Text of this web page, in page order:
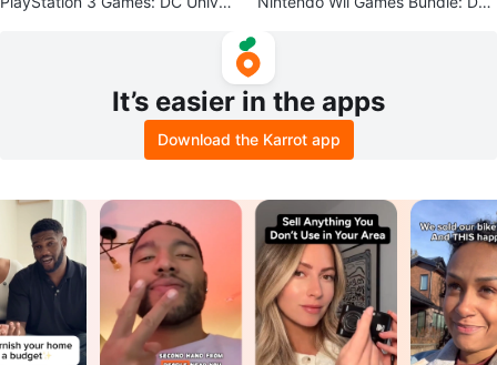
It’s easier in the apps
Download the Karrot app